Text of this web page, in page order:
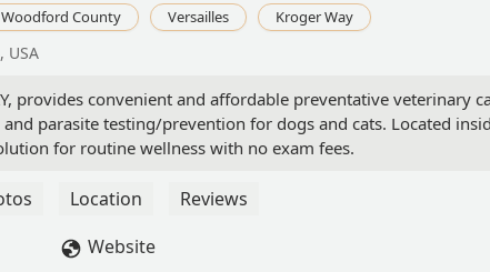
Woodford County Versailles Kroger Way
USA
provides convenient and affordable preventative veterinary
parasite testing/prevention for dogs and cats. Located
for routine wellness with no exam fees.
Location
Reviews
Website